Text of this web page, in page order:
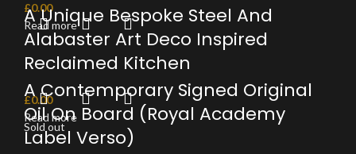
£0.00
Read more
A Unique Bespoke Steel And
Alabaster Art Deco Inspired
Reclaimed Kitchen
£0.00
Read more
A Contemporary Signed Original
Oil On Board (Royal Academy
Label Verso)
Sold out